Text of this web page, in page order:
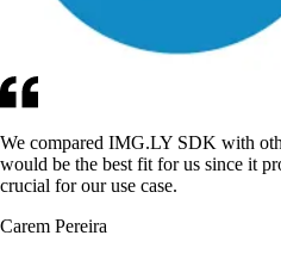
We compared IMG.LY SDK with
would be the best fit for us since it
crucial for our use case.
Carem Pereira